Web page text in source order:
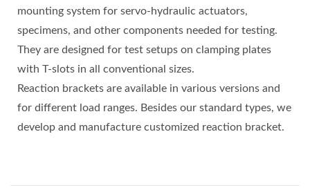
mounting system for servo-hydraulic actuators,
specimens, and other components needed for testing.
They are designed for test setups on clamping plates
with T-slots in all conventional sizes.
Reaction brackets are available in various versions and
for different load ranges. Besides our standard types, we
develop and manufacture customized reaction bracket.